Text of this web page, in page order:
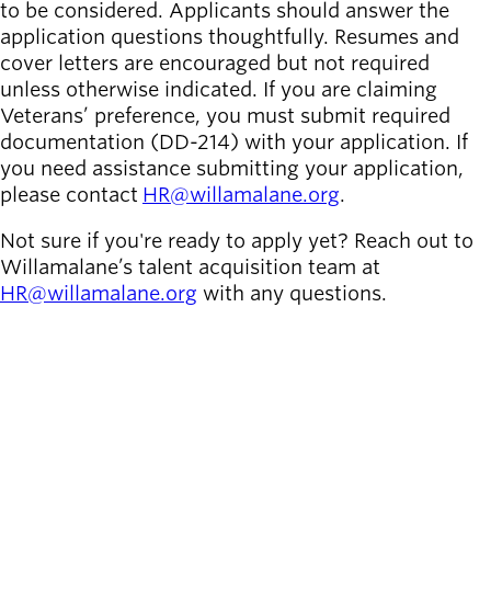
to be considered. Applicants should answer the
application questions thoughtfully. Resumes and
cover letters are encouraged but not required
unless otherwise indicated. If you are claiming
Veterans’ preference, you must submit required
documentation (DD-214) with your application. If
you need assistance submitting your application,
please contact HR@willamalane.org.
Not sure if you're ready to apply yet? Reach out to
Willamalane’s talent acquisition team at
HR@willamalane.org with any questions.